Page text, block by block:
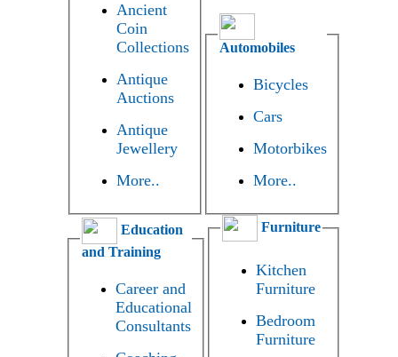
Ancient
Coin
Collections
Antique
Auctions
Antique
Jewellery
More..
Automobiles
Bicycles
Cars
Motorbikes
More..
Education
and Training
Career and
Educational
Consultants
Furniture
Kitchen
Furniture
Bedroom
Furniture